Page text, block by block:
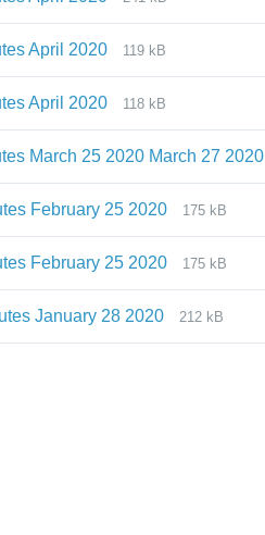
April 2020 119 kB
April 2020 118 kB
March 25 2020 March 27 2020
February 25 2020 175 kB
February 25 2020 175 kB
January 28 2020 212 kB